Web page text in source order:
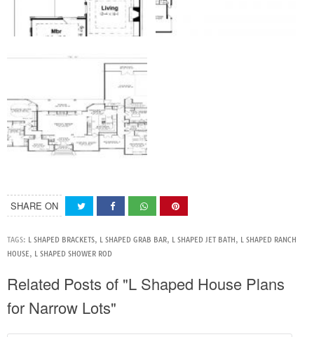
SHARE ON
TAGS: L SHAPED BRACKETS, L SHAPED GRAB BAR, L SHAPED JET BATH, L SHAPED RANCH
HOUSE, L SHAPED SHOWER ROD
Related Posts of "L Shaped House Plans
for Narrow Lots"